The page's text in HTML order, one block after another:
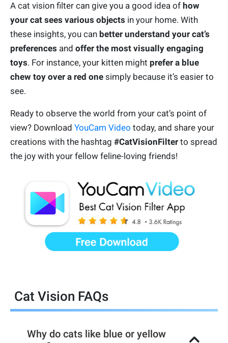
A cat vision filter can give you a good idea of how
your cat sees various objects in your home. With
these insights, you can better understand your cat’s
preferences and offer the most visually engaging
toys. For instance, your kitten might prefer a blue
chew toy over a red one simply because it’s easier to
see.
Ready to observe the world from your cat’s point of
view? Download YouCam Video today, and share your
creations with the hashtag #CatVisionFilter to spread
the joy with your fellow feline-loving friends!
Cat Vision FAQs
Why do cats like blue or yellow